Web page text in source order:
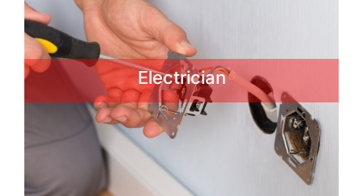
Electrician
An electrician is a tradesman
specializing in electrical wiring of
buildings, stationary machines and
related equipment. Electricians may
be employed in the installation...
Read More